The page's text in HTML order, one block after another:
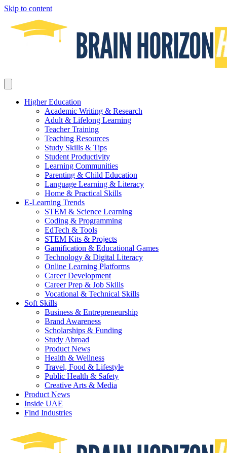
Skip to content
Higher Education
Academic Writing & Research
Adult & Lifelong Learning
Teacher Training
Teaching Resources
Study Skills & Tips
Student Productivity
Learning Communities
Parenting & Child Education
Language Learning & Literacy
Home & Practical Skills
E-Learning Trends
STEM & Science Learning
Coding & Programming
EdTech & Tools
STEM Kits & Projects
Gamification & Educational Games
Technology & Digital Literacy
Online Learning Platforms
Career Development
Career Prep & Job Skills
Vocational & Technical Skills
Soft Skills
Business & Entrepreneurship
Brand Awareness
Scholarships & Funding
Study Abroad
Product News
Health & Wellness
Travel, Food & Lifestyle
Public Health & Safety
Creative Arts & Media
Product News
Inside UAE
Find Industries